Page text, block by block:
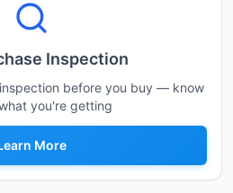
Inspection
before you buy — know
you're getting
More